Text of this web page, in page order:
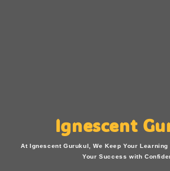
Ignescent
At Ignescent Gurukul, We Keep Your
Your Success with